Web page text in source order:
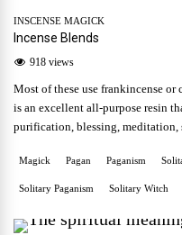
INSCENSE MAGICK
Incense Blends
918 views
Most of these use frankincense or
is an excellent all-purpose resin
purification, blessing, meditation,
Magick Pagan Paganism
Solitary Paganism Solitary Witch